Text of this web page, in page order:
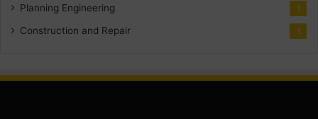
Planning Engineering 1
Construction and Repair 1